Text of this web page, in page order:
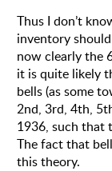
Thus I don’t
inventory
now clearly the
it is quite likely
bells (as some
2nd, 3rd, 4th,
1936, such that
The fact that
this theory.